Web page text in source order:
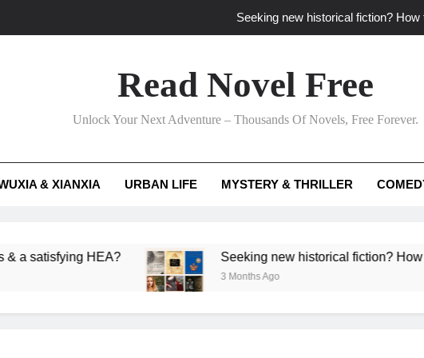
Seeking new historical fiction?
How can writers use situational comedy to
Which free adventure romance subgenres
Read Novel Free
Unlock Your Next Adventure – Thousands Of Novels, Free Forever.
& XIANXIA URBAN LIFE MYSTERY & THRILLER
HEA? Seeking new historical fiction? How to
3 Months Ago